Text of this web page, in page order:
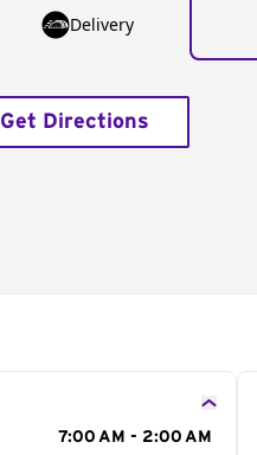
Delivery
Get Directions
7:00 AM - 2:00 AM